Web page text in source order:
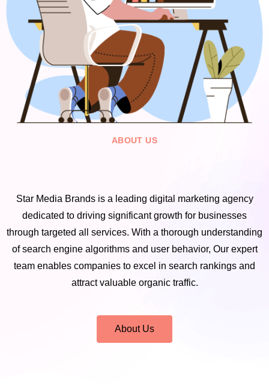
ABOUT US
Star Media Brands is a leading digital marketing agency
dedicated to driving significant growth for businesses
through targeted all services. With a thorough understanding
of search engine algorithms and user behavior, Our expert
team enables companies to excel in search rankings and
attract valuable organic traffic.
About Us